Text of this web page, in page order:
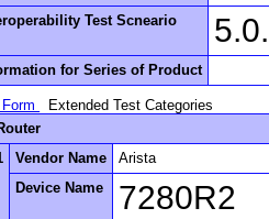
Test Scneario
for Series of Product
Extended Test Categories
Vendor Name
Arista
Device Name
7280R2